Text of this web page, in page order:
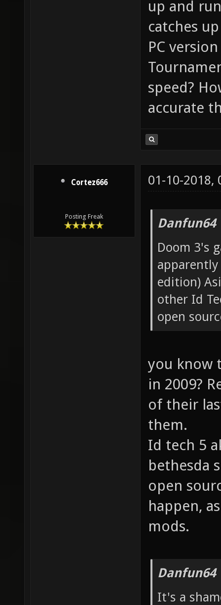
up and
catches
PC
speed?
accurate
Cortez666
Posting Freak
01-10-2018,
Danfun64
Doom 3's
edition)
other Id
open
you know
in 2009?
of their
them.
Id tech 5
bethesda
open
happen,
mods.
Danfun64
It's a